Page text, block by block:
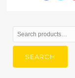
Search
for:
SEARCH